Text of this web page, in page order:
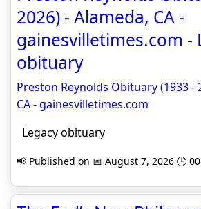
2026) - Alameda, CA -
gainesvilletimes.com -
obituary
Preston Reynolds Obituary (1933 -
CA - gainesvilletimes.com
Legacy obituary
📢 Published on 📅 August 7, 2026 🕒